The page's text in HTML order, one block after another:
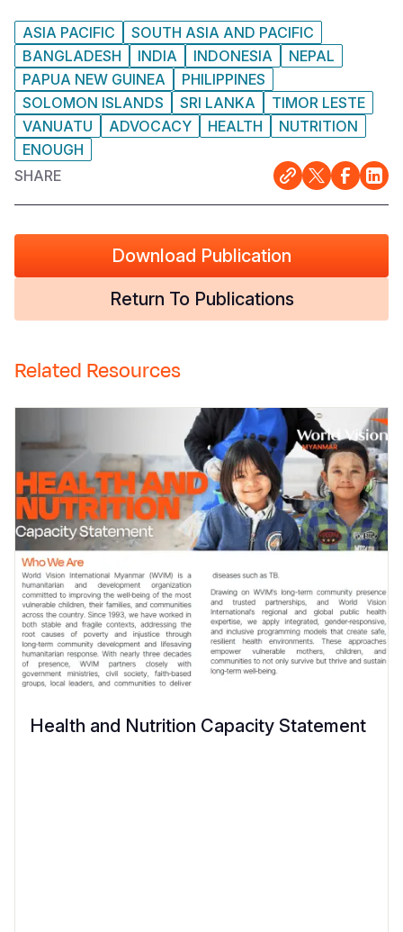
ASIA PACIFIC
SOUTH ASIA AND PACIFIC
BANGLADESH
INDIA INDONESIA
NEPAL
PAPUA NEW GUINEA
PHILIPPINES
SOLOMON ISLANDS
SRI LANKA
TIMOR LESTE
VANUATU
ADVOCACY HEALTH
NUTRITION
ENOUGH
SHARE
Download Publication
Return To Publications
Related Resources
Health and Nutrition Capacity Statement